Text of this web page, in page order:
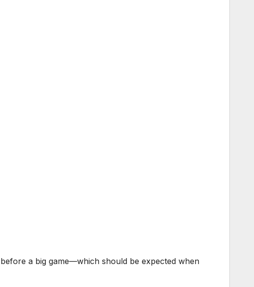
a big game—which should be expected when